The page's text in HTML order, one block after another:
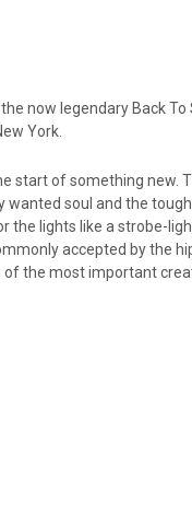
now legendary Back To
York.
start of something new.
wanted soul and the
the lights like a strobe-
accepted by the
the most important